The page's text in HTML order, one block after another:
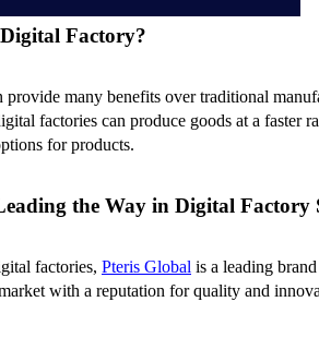
Factory?
provide many benefits over traditional
factories can produce goods at a
for products.
the Way in Digital Factory
factories, Pteris Global is a leading
with a reputation for quality and